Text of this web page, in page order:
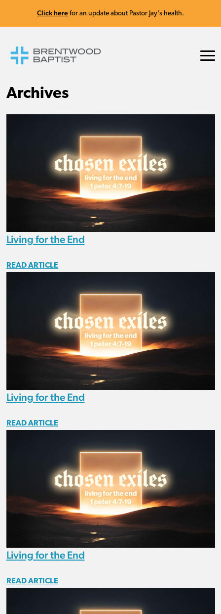
Click here for an update about Pastor Jay's health.
Archives
Living for the End
READ ARTICLE
Living for the End
READ ARTICLE
Living for the End
READ ARTICLE